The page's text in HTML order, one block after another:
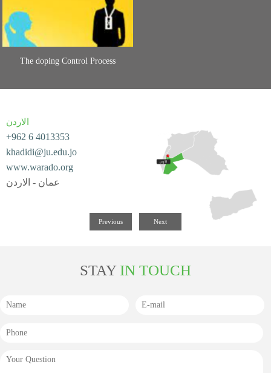
The doping Control Process
الاردن
+962 6 4013353
khadidi@ju.edu.jo
www.warado.org
عمان - الاردن
Previous Next
STAY IN TOUCH